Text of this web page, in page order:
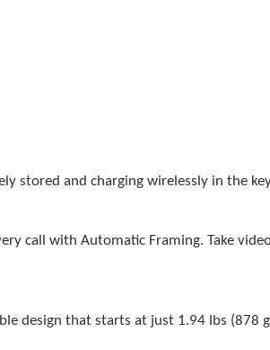
stored and charging wirelessly in the
call with Automatic Framing. Take
design that starts at just 1.94 lbs (878